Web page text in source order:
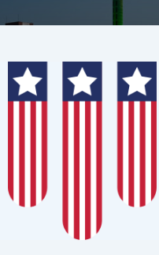
automated ETL